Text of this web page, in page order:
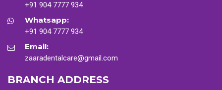
+91 904 7777 934
Whatsapp:
+91 904 7777 934
Email:
zaaradentalcare@gmail.com
BRANCH ADDRESS